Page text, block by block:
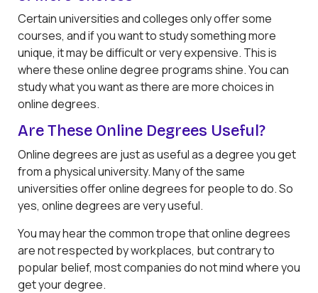
Certain universities and colleges only offer some
courses, and if you want to study something more
unique, it may be difficult or very expensive. This is
where these online degree programs shine. You can
study what you want as there are more choices in
online degrees.
Are These Online Degrees Useful?
Online degrees are just as useful as a degree you get
from a physical university. Many of the same
universities offer online degrees for people to do. So
yes, online degrees are very useful.
You may hear the common trope that online degrees
are not respected by workplaces, but contrary to
popular belief, most companies do not mind where you
get your degree.